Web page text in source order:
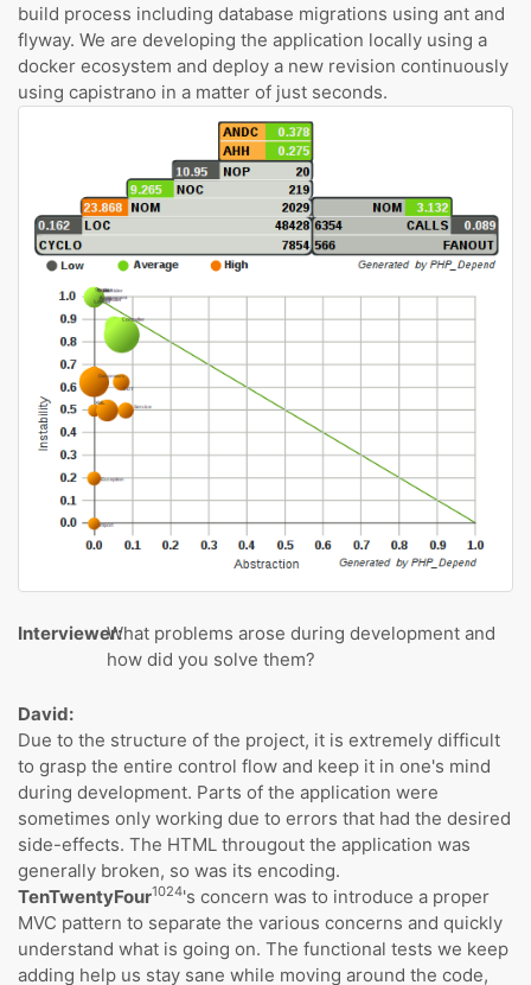
build process including database migrations using ant and
flyway. We are developing the application locally using a
docker ecosystem and deploy a new revision continuously
using capistrano in a matter of just seconds.
Interviewer:What problems arose during development and
how did you solve them?
David:
Due to the structure of the project, it is extremely difficult
to grasp the entire control flow and keep it in one's mind
during development. Parts of the application were
sometimes only working due to errors that had the desired
side-effects. The HTML througout the application was
generally broken, so was its encoding.
TenTwentyFour1024's concern was to introduce a proper
MVC pattern to separate the various concerns and quickly
understand what is going on. The functional tests we keep
adding help us stay sane while moving around the code,